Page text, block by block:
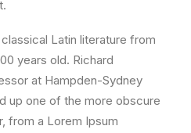
Latin literature from
years old. Richard
at Hampden-Sydney
up one of the more obscure
from a Lorem Ipsum